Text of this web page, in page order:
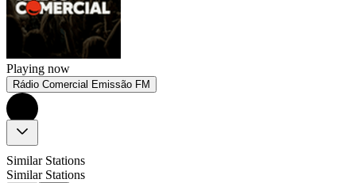
Playing now
Rádio Comercial Emissão FM
Similar Stations
Similar Stations